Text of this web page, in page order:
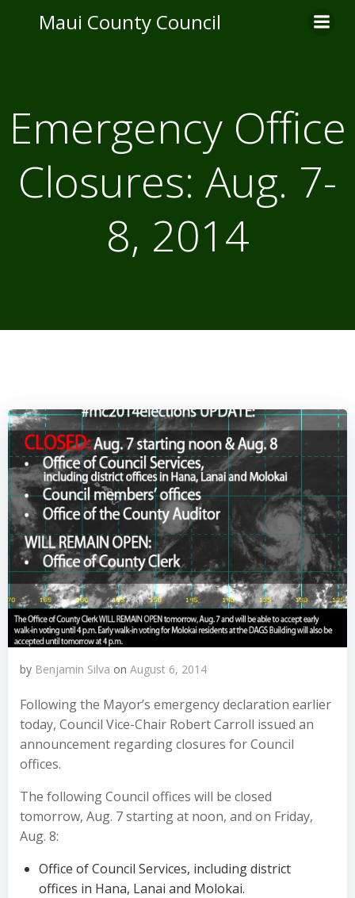
to
Maui County Council
Emergency Office
Closures: Aug. 7-
8, 2014
by Benjamin Silva on August 6, 2014
Following the Mayor’s emergency declaration earlier
today, Council Vice-Chair Robert Carroll issued an
announcement regarding closures for Council
offices.
The following Council offices will be closed
tomorrow, Aug. 7 starting at noon, and on Friday,
Aug. 8:
Office of Council Services, including district
offices in Hana, Lanai and Molokai.